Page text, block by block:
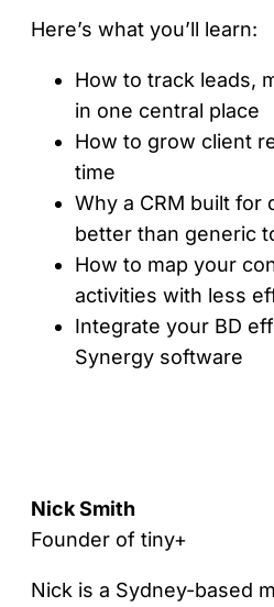
Here’s what you’ll learn:
How to track leads,
in one central place
How to grow client
time
Why a CRM built for
better than generic
How to map your
activities with less
Integrate your BD
Synergy software
Nick Smith
Founder of tiny+
Nick is a Sydney-based